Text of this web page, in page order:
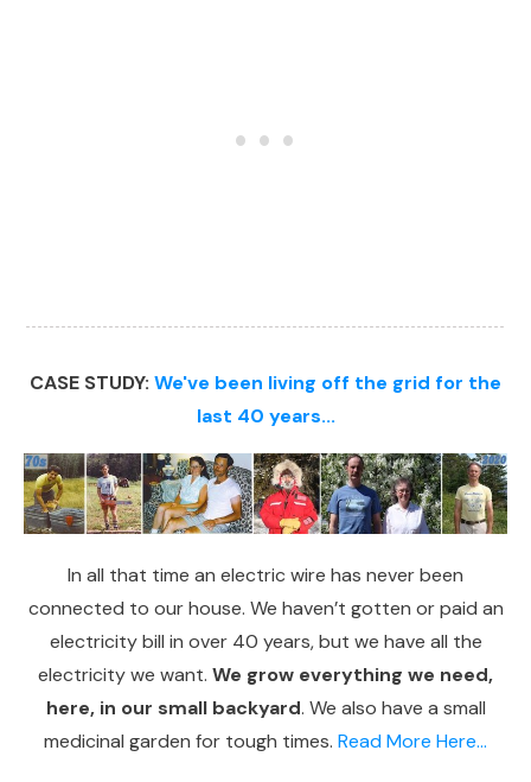
CASE STUDY: We've been living off the grid for the
last 40 years...
In all that time an electric wire has never been
connected to our house. We haven’t gotten or paid an
electricity bill in over 40 years, but we have all the
electricity we want. We grow everything we need,
here, in our small backyard. We also have a small
medicinal garden for tough times. Read More Here...